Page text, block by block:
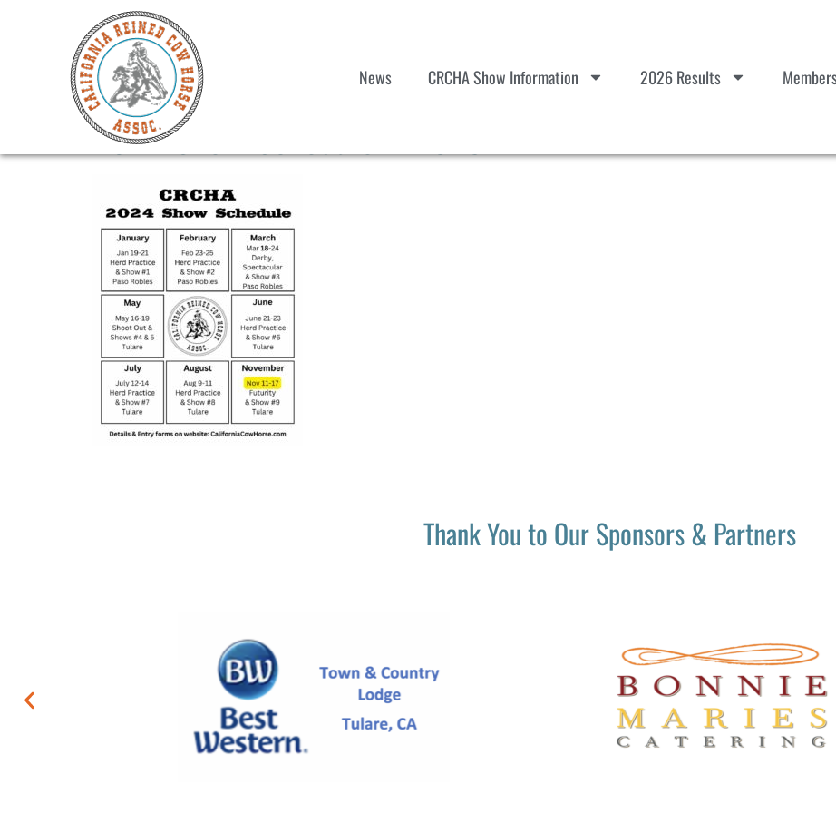
News CRCHA Show Information 2026 Results
2024-Show-Schedule 122323
Thank You to Our Sponsors & Partners